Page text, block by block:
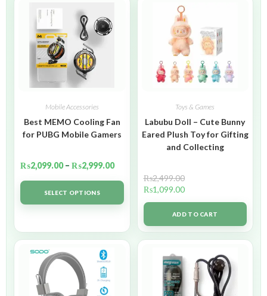
Mobile Accessories
Best MEMO Cooling Fan
for PUBG Mobile Gamers
₨2,099.00 – ₨2,999.00
SELECT OPTIONS
Toys & Games
Labubu Doll – Cute Bunny
Eared Plush Toy for Gifting
and Collecting
₨2,499.00
₨1,099.00
ADD TO CART